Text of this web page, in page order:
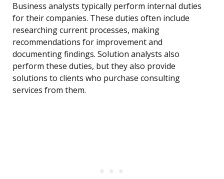
Business analysts typically perform internal duties
for their companies. These duties often include
researching current processes, making
recommendations for improvement and
documenting findings. Solution analysts also
perform these duties, but they also provide
solutions to clients who purchase consulting
services from them.